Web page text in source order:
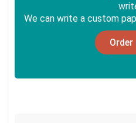
We can write a custom
Order